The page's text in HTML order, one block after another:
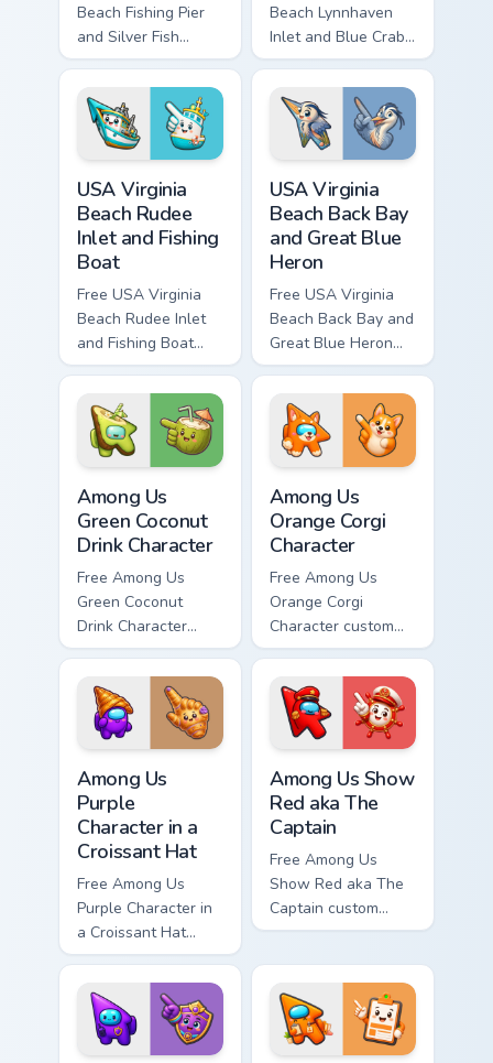
Beach Fishing Pier
and Silver Fish
custom cursor - cute
bright character tip
and matching hand.
Beach Lynnhaven
Inlet and Blue Crab
custom cursor - cute
bright character tip
and matching hand.
USA Virginia
Beach Rudee
Inlet and Fishing
Boat
Free USA Virginia
Beach Rudee Inlet
and Fishing Boat
custom cursor - cute
bright character tip
and matching hand.
USA Virginia
Beach Back Bay
and Great Blue
Heron
Free USA Virginia
Beach Back Bay and
Great Blue Heron
custom cursor - cute
bright character tip
and matching hand.
Among Us
Green Coconut
Drink Character
Free Among Us
Green Coconut
Drink Character
custom cursor - cute
bright Among Us
character tip and
matching hand.
Among Us
Orange Corgi
Character
Free Among Us
Orange Corgi
Character custom
cursor - cute bright
Among Us character
tip and matching
hand.
Among Us
Purple
Character in a
Croissant Hat
Free Among Us
Purple Character in
a Croissant Hat
custom cursor - cute
bright Among Us
character tip and
matching hand.
Among Us Show
Red aka The
Captain
Free Among Us
Show Red aka The
Captain custom
cursor - cute bright
tip and matching
hand.